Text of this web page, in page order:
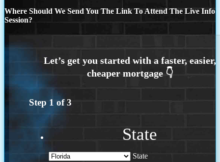
Where Should We Send You The Link To Attend The Live Info
Session?
Step 1 of3
State
State